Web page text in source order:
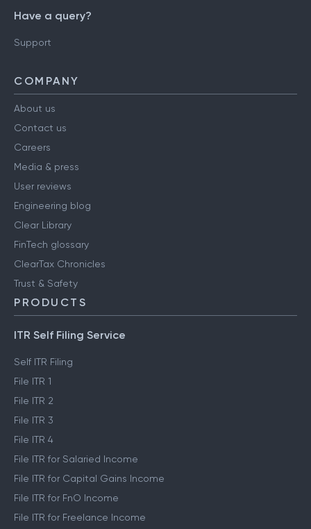
Have a query?
Support
COMPANY
About us
Contact us
Careers
Media & press
User reviews
Engineering blog
Clear Library
FinTech glossary
ClearTax Chronicles
Trust & Safety
PRODUCTS
ITR Self Filing Service
Self ITR Filing
File ITR 1
File ITR 2
File ITR 3
File ITR 4
File ITR for Salaried Income
File ITR for Capital Gains Income
File ITR for FnO Income
File ITR for Freelance Income